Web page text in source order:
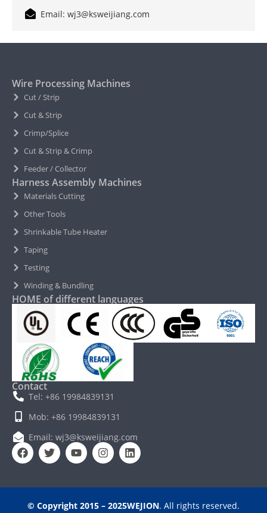
Email: wj3@ksweijiang.com
Wire Processing Machines
Cut / Strip
Cut & Strip
Crimp/Splice
Cut & Strip & Crimp
Feeder / Collector
Harness Assembly Machines
Materials Cutting
Other Tools
Shrinkable Tube Heater
Taping
Testing
Winding & Bundling
HOME of different languages
Contact
Tel: +86 19984839131
Mob: +86 19984839131
Email: wj3@ksweijiang.com
© Copyright 2015 – 2025WEJION. All rights reserved.